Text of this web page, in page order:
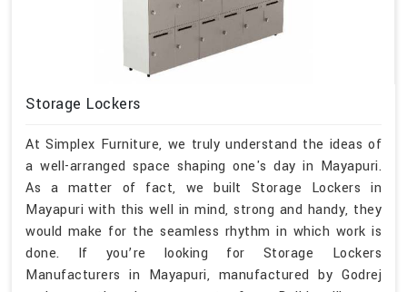
Storage Lockers
At Simplex Furniture, we truly understand the ideas of
a well-arranged space shaping one's day in Mayapuri.
As a matter of fact, we built Storage Lockers in
Mayapuri with this well in mind, strong and handy, they
would make for the seamless rhythm in which work is
done. If you’re looking for Storage Lockers
Manufacturers in Mayapuri, manufactured by Godrej